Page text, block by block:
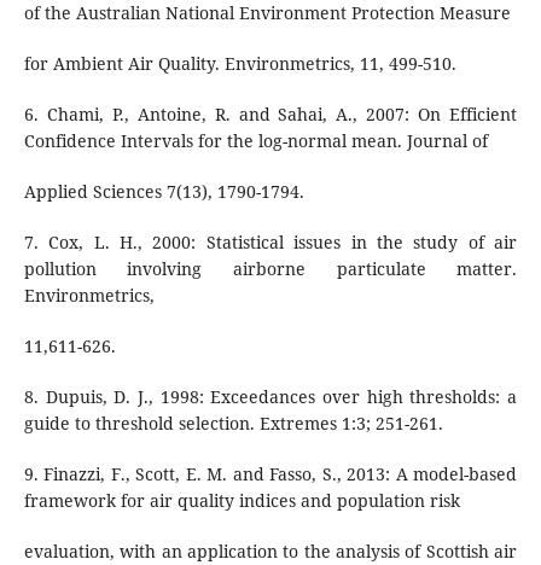
of the Australian National Environment Protection Measure
for Ambient Air Quality. Environmetrics, 11, 499-510.
6. Chami, P., Antoine, R. and Sahai, A., 2007: On Efficient
Confidence Intervals for the log-normal mean. Journal of
Applied Sciences 7(13), 1790-1794.
7. Cox, L. H., 2000: Statistical issues in the study of air
pollution involving airborne particulate matter.
Environmetrics,
11,611-626.
8. Dupuis, D. J., 1998: Exceedances over high thresholds: a
guide to threshold selection. Extremes 1:3; 251-261.
9. Finazzi, F., Scott, E. M. and Fasso, S., 2013: A model-based
framework for air quality indices and population risk
evaluation, with an application to the analysis of Scottish air